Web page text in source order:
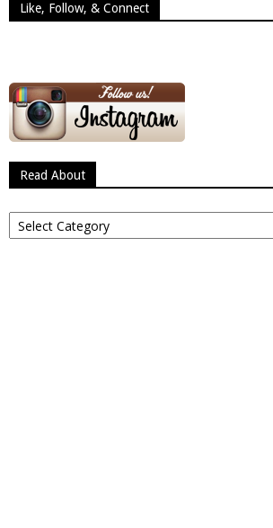
Like, Follow, & Connect
Read About
Read
About